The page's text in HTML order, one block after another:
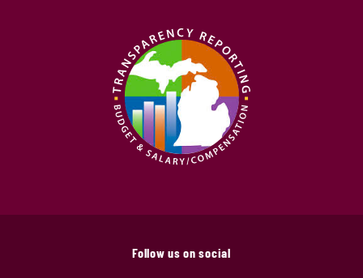
Follow us on social